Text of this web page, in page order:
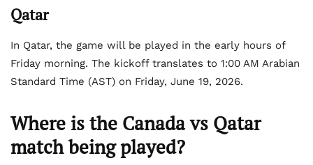
Qatar
In Qatar, the game will be played in the early hours of
Friday morning. The kickoff translates to 1:00 AM Arabian
Standard Time (AST) on Friday, June 19, 2026.
Where is the Canada vs Qatar
match being played?